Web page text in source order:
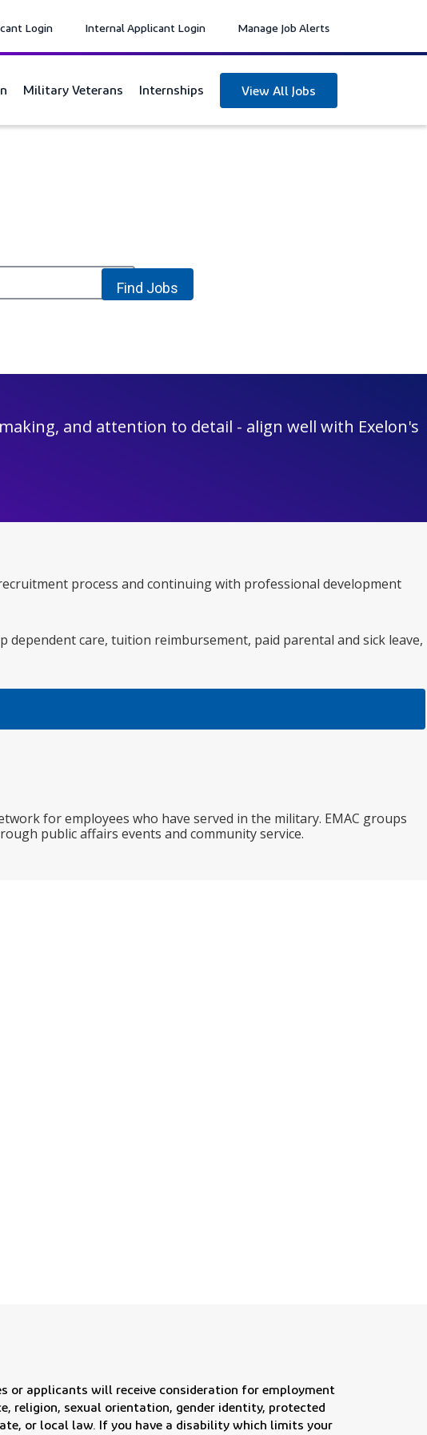
Login Internal Applicant Login Manage Job Alerts
Military Veterans Internships View All Jobs
location_onFind Jobs
and attention to detail - align well with Exelon's
process and continuing with professional development
care, tuition reimbursement, paid parental and sick leave,
for employees who have served in the military. EMAC groups
public affairs events and community service.
or applicants will receive consideration for employment
religion, sexual orientation, gender identity, protected
or local law. If you have a disability which limits your